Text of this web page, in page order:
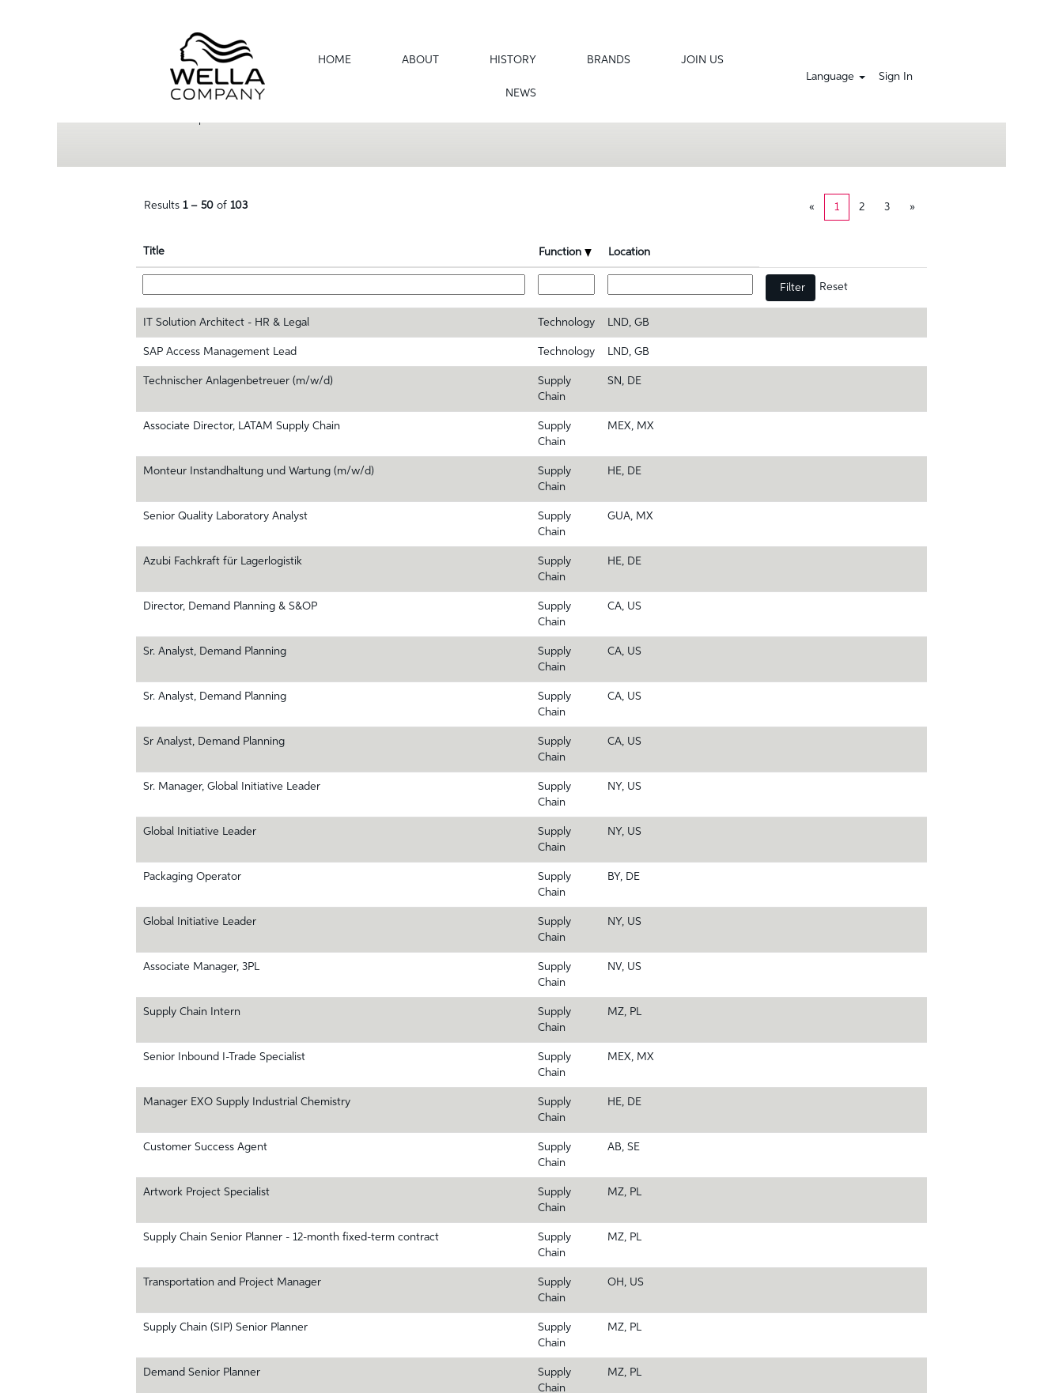
HOME ABOUT HISTORY BRANDS JOIN US
NEWS
Language Sign In
Search results for
Results 1 – 50 of 103 « 1 2 3 »
Title Function Location
Reset
IT Solution Architect - HR & Legal Technology LND, GB
SAP Access Management Lead Technology LND, GB
Technischer Anlagenbetreuer (m/w/d)
Supply
Chain
SN, DE
Associate Director, LATAM Supply Chain
Supply
Chain
MEX, MX
Monteur Instandhaltung und Wartung (m/w/d)
Supply
Chain
HE, DE
Senior Quality Laboratory Analyst
Supply
Chain
GUA, MX
Azubi Fachkraft für Lagerlogistik
Supply
Chain
HE, DE
Director, Demand Planning & S&OP
Supply
Chain
CA, US
Sr. Analyst, Demand Planning
Supply
Chain
CA, US
Sr. Analyst, Demand Planning
Supply
Chain
CA, US
Sr Analyst, Demand Planning
Supply
Chain
CA, US
Sr. Manager, Global Initiative Leader
Supply
Chain
NY, US
Global Initiative Leader
Supply
Chain
NY, US
Packaging Operator
Supply
Chain
BY, DE
Global Initiative Leader
Supply
Chain
NY, US
Associate Manager, 3PL
Supply
Chain
NV, US
Supply Chain Intern
Supply
Chain
MZ, PL
Senior Inbound I-Trade Specialist
Supply
Chain
MEX, MX
Manager EXO Supply Industrial Chemistry
Supply
Chain
HE, DE
Customer Success Agent
Supply
Chain
AB, SE
Artwork Project Specialist
Supply
Chain
MZ, PL
Supply Chain Senior Planner - 12-month fixed-term contract
Supply
Chain
MZ, PL
Transportation and Project Manager
Supply
Chain
OH, US
Supply Chain (SIP) Senior Planner
Supply
Chain
MZ, PL
Demand Senior Planner
Supply
Chain
MZ, PL